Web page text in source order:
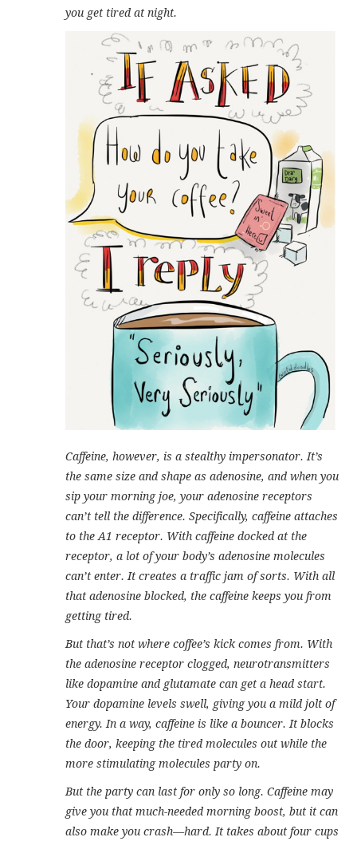
you get tired at night.
Caffeine, however, is a stealthy impersonator. It’s
the same size and shape as adenosine, and when you
sip your morning joe, your adenosine receptors
can’t tell the difference. Specifically, caffeine attaches
to the A1 receptor. With caffeine docked at the
receptor, a lot of your body’s adenosine molecules
can’t enter. It creates a traffic jam of sorts. With all
that adenosine blocked, the caffeine keeps you from
getting tired.
But that’s not where coffee’s kick comes from. With
the adenosine receptor clogged, neurotransmitters
like dopamine and glutamate can get a head start.
Your dopamine levels swell, giving you a mild jolt of
energy. In a way, caffeine is like a bouncer. It blocks
the door, keeping the tired molecules out while the
more stimulating molecules party on.
But the party can last for only so long. Caffeine may
give you that much-needed morning boost, but it can
also make you crash—hard. It takes about four cups